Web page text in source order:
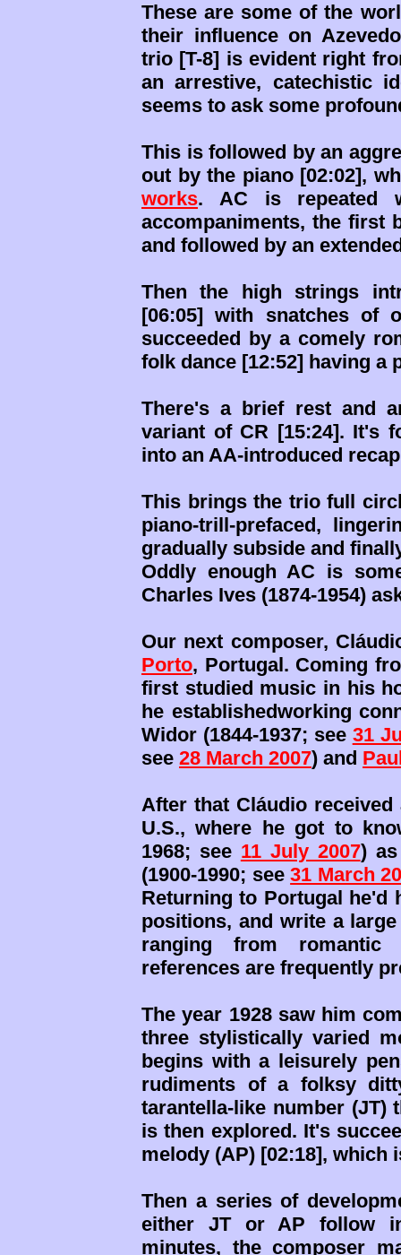
These are some of the
their influence on
trio [T-8] is evident right
an arrestive, catechistic
seems to ask some
This is followed by an
out by the piano [02:02],
works. AC is repeated
accompaniments, the first
and followed by an
Then the high strings
[06:05] with snatches of
succeeded by a comely
folk dance [12:52] having a
There's a brief rest and
variant of CR [15:24]. It's
into an AA-introduced
This brings the trio full
piano-trill-prefaced,
gradually subside and
Oddly enough AC is
Charles Ives (1874-1954)
Our next composer,
Porto, Portugal. Coming
first studied music in his
he establishedworking
Widor (1844-1937; see 31
see 28 March 2007) and
After that Cláudio
U.S., where he got to
1968; see 11 July 2007)
(1900-1990; see31 March
Returning to Portugal he'd
positions, and write a
ranging from romantic
references are frequently
The year 1928 saw him
three stylistically varied
begins with a leisurely
rudiments of a folksy
tarantella-like number (JT)
is then explored. It's
melody (AP) [02:18], which
Then a series of
either JT or AP follow
minutes, the composer